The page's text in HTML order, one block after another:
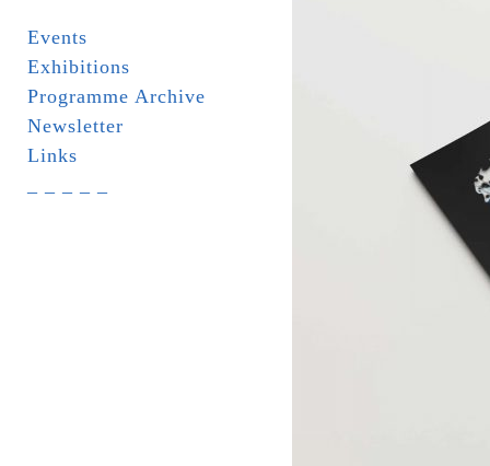
Events
Exhibitions
Programme Archive
Newsletter
Links